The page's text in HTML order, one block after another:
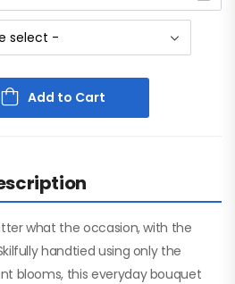
Add to Cart
what the occasion, with the
handtied using only the
blooms, this everyday bouquet